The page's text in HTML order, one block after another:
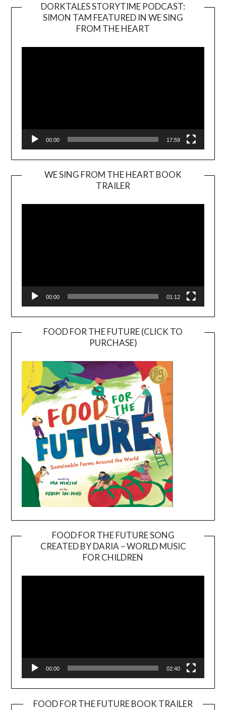
DORKTALES STORYTIME PODCAST:
SIMON TAM FEATURED IN WE SING
FROM THE HEART
00:00 17:59
WE SING FROM THE HEART BOOK
TRAILER
Player
00:00 01:12
FOOD FOR THE FUTURE (CLICK TO
PURCHASE)
FOOD FOR THE FUTURE SONG
CREATED BY DARIA – WORLD MUSIC
FOR CHILDREN
00:00 02:40
FOOD FOR THE FUTURE BOOK TRAILER